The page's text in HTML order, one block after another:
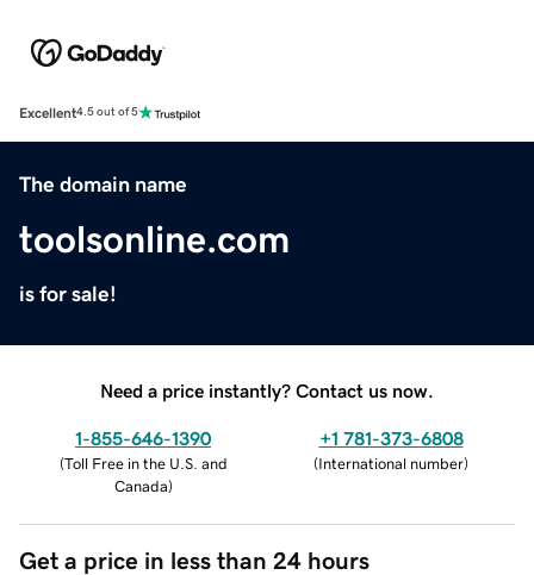
Excellent4.5 out of 5
The domain name
toolsonline.com
is for sale!
Need a price instantly? Contact us now.
1-855-646-1390
(Toll Free in the U.S. and
Canada)
+1 781-373-6808
(International number)
Get a price in less than 24 hours